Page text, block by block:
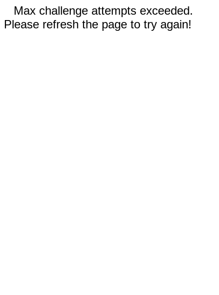
Max challenge attempts exceeded.
Please refresh the page to try again!